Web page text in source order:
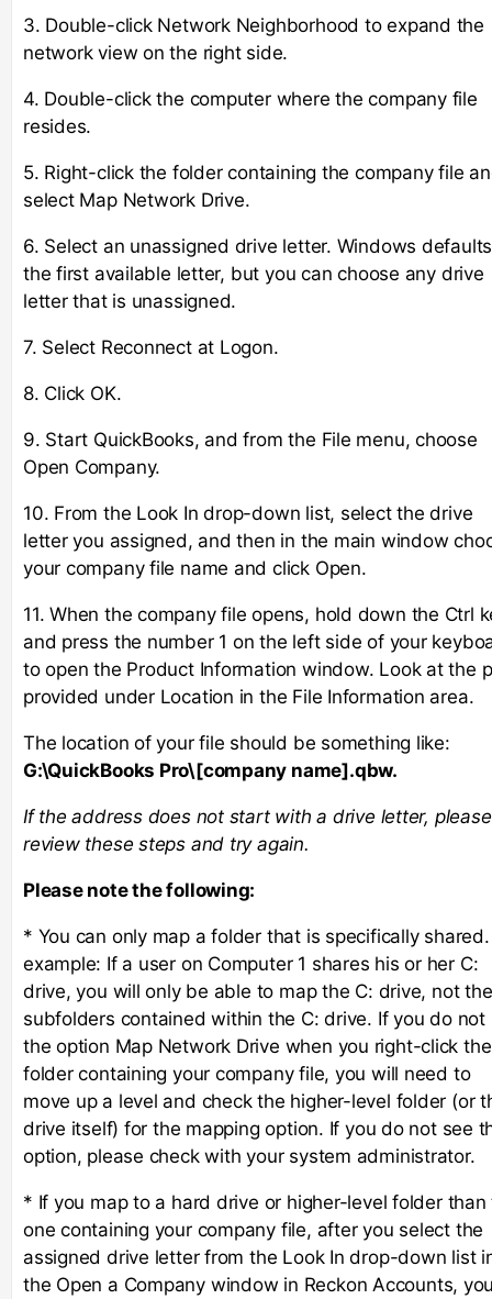
3. Double-click Network Neighborhood to expand the
network view on the right side.
4. Double-click the computer where the company file
resides.
5. Right-click the folder containing the company file
select Map Network Drive.
6. Select an unassigned drive letter. Windows
the first available letter, but you can choose any drive
letter that is unassigned.
7. Select Reconnect at Logon.
8. Click OK.
9. Start QuickBooks, and from the File menu, choose
Open Company.
10. From the Look In drop-down list, select the drive
letter you assigned, and then in the main window
your company file name and click Open.
11. When the company file opens, hold down the Ctrl
and press the number 1 on the left side of your
to open the Product Information window. Look at the
provided under Location in the File Information area.
The location of your file should be something like:
G:\QuickBooks Pro\[company name].qbw.
If the address does not start with a drive letter, please
review these steps and try again.
Please note the following:
* You can only map a folder that is specifically shared.
example: If a user on Computer 1 shares his or her C:
drive, you will only be able to map the C: drive, not the
subfolders contained within the C: drive. If you do not
the option Map Network Drive when you right-click the
folder containing your company file, you will need to
move up a level and check the higher-level folder (or
drive itself) for the mapping option. If you do not see
option, please check with your system administrator.
* If you map to a hard drive or higher-level folder than
one containing your company file, after you select the
assigned drive letter from the Look In drop-down list
the Open a Company window in Reckon Accounts,